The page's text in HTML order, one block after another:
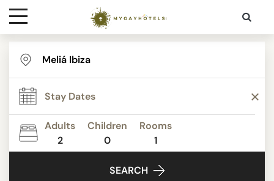
Destinations
Contact
Media
Adults
2
Children
0
Rooms
1
SEARCH